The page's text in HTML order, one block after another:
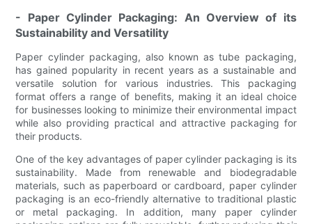
- Paper Cylinder Packaging: An Overview of its
Sustainability and Versatility
Paper cylinder packaging, also known as tube packaging,
has gained popularity in recent years as a sustainable and
versatile solution for various industries. This packaging
format offers a range of benefits, making it an ideal choice
for businesses looking to minimize their environmental impact
while also providing practical and attractive packaging for
their products.
One of the key advantages of paper cylinder packaging is its
sustainability. Made from renewable and biodegradable
materials, such as paperboard or cardboard, paper cylinder
packaging is an eco-friendly alternative to traditional plastic
or metal packaging. In addition, many paper cylinder